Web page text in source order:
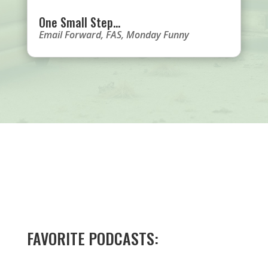
One Small Step…
Email Forward, FAS, Monday Funny
FAVORITE PODCASTS: